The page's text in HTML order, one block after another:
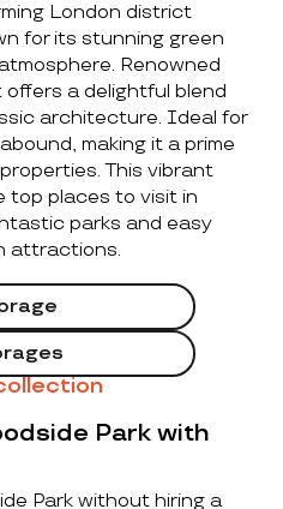
London district
for its stunning green
Renowned
offers a delightful blend
architecture. Ideal for
making it a prime
This vibrant
top places to visit in
parks and easy
attractions.
Park with
Park without hiring a